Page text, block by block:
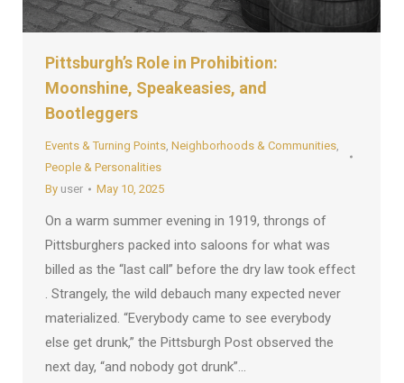
Pittsburgh’s Role in Prohibition:
Moonshine, Speakeasies, and
Bootleggers
Events & Turning Points, Neighborhoods & Communities,
People & Personalities
By user May 10, 2025
On a warm summer evening in 1919, throngs of
Pittsburghers packed into saloons for what was
billed as the “last call” before the dry law took effect
. Strangely, the wild debauch many expected never
materialized. “Everybody came to see everybody
else get drunk,” the Pittsburgh Post observed the
next day, “and nobody got drunk”…